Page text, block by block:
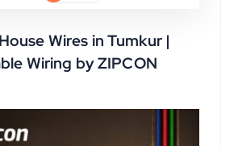
Wires in Tumkur |
Wiring by ZIPCON